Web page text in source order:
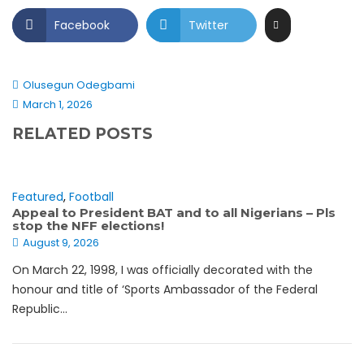
Facebook Twitter
Olusegun Odegbami
March 1, 2026
RELATED POSTS
Featured, Football
Appeal to President BAT and to all Nigerians – Pls
stop the NFF elections!
August 9, 2026
On March 22, 1998, I was officially decorated with the
honour and title of ‘Sports Ambassador of the Federal
Republic...